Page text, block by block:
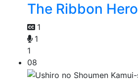
The Ribbon Hero
1
1
1
08